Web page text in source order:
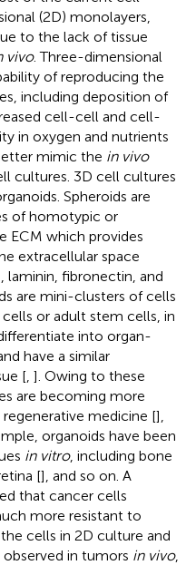
(2D) monolayers,
to the lack of tissue
vivo. Three-dimensional
of reproducing the
including deposition of
cell-cell and cell-
in oxygen and nutrients
mimic the in vivo
cultures. 3D cell cultures
Spheroids are
of homotypic or
ECM which provides
extracellular space
laminin, fibronectin, and
are mini-clusters of cells
or adult stem cells, in
into organ-
have a similar
[ ]. Owing to these
are becoming more
regenerative medicine [],
organoids have been
in vitro, including bone
[], and so on. A
that cancer cells
more resistant to
cells in 2D culture and
in tumors in vivo,